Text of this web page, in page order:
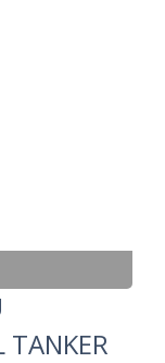
TANKER